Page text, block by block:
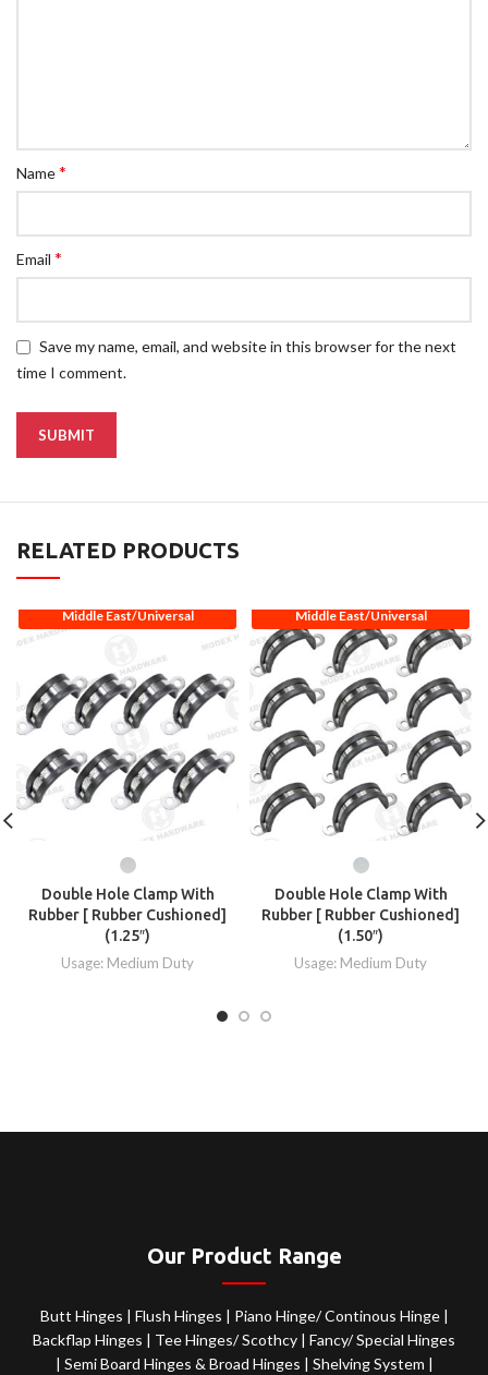
Name*
Email*
Save my name, email, and website in this browser for the next
time I comment.
RELATED PRODUCTS
Middle East/Universal
Double Hole Clamp With
Rubber [ Rubber Cushioned]
(1.25″)
Usage: Medium Duty
Middle East/Universal
Double Hole Clamp With
Rubber [ Rubber Cushioned]
(1.50″)
Usage: Medium Duty
Our Product Range
Butt Hinges | Flush Hinges | Piano Hinge/ Continous Hinge |
Backflap Hinges | Tee Hinges/ Scothcy |Fancy/ Special Hinges
| Semi Board Hinges & Broad Hinges | Shelving System |